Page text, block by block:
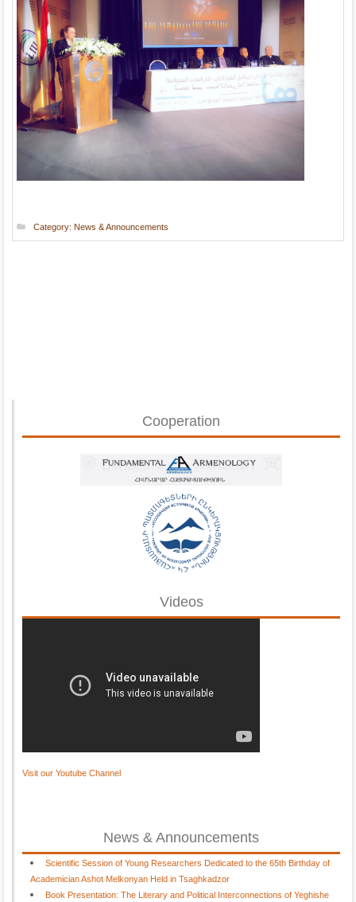
Category: News & Announcements
Cooperation
Videos
Visit our Youtube Channel
News & Announcements
Scientific Session of Young Researchers Dedicated to the 65th Birthday of
Academician Ashot Melkonyan Held in Tsaghkadzor
Book Presentation: The Literary and Political Interconnections of Yeghishe